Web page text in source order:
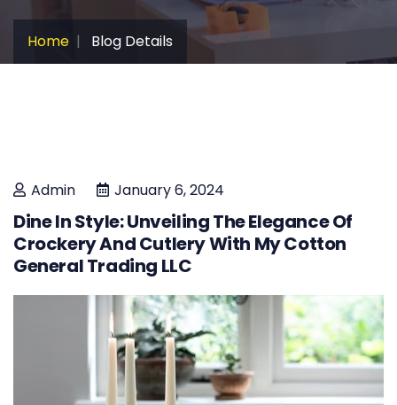
Home Blog Details
Admin January 6, 2024
Dine In Style: Unveiling The Elegance Of
Crockery And Cutlery With My Cotton
General Trading LLC